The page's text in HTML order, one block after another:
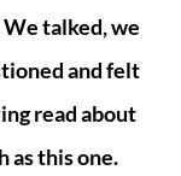
talked, we
and felt
read about
as this one.